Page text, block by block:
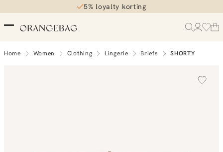
5% loyalty korting
Home Women Clothing Lingerie Briefs SHORTY